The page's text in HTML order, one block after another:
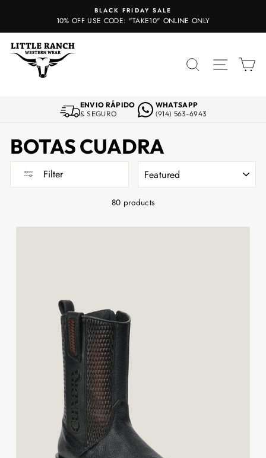
content
BLACK FRIDAY SALE
10% OFF USE CODE: "TAKE10" ONLINE ONLY
SEARCHSITE
ENVIO RÁPIDO
& SEGURO
WHATSAPP
(914) 563-6943
BOTAS CUADRA
Filter
80 products